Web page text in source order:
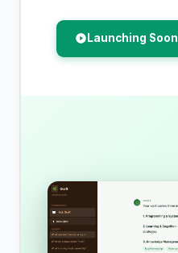
Launching Soon